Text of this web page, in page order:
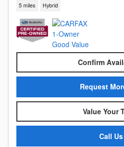
5 miles Hybrid
Confirm
Request
Value Your
Call Us